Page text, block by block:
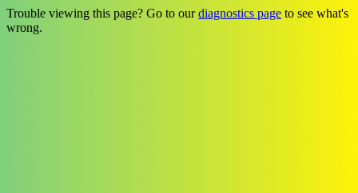
Trouble viewing this page? Go to ourdiagnostics page to see what's
wrong.